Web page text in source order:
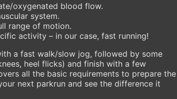
oxygenated blood flow.
system.
range of motion.
activity – in our case, fast running!
a fast walk/slow jog, followed by some
heel flicks) and finish with a few
all the basic requirements to prepare the
next parkrun and see the difference it